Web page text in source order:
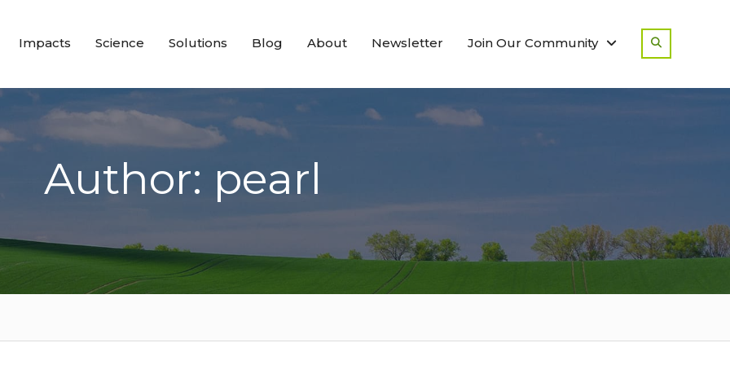
Impacts Science Solutions Blog About Newsletter Join Our Community
Author: pearl